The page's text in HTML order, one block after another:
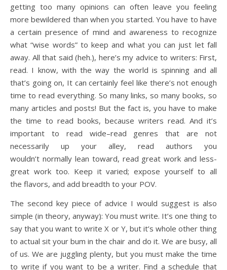
getting too many opinions can often leave you feeling
more bewildered than when you started. You have to have
a certain presence of mind and awareness to recognize
what “wise words” to keep and what you can just let fall
away. All that said (heh.), here’s my advice to writers: First,
read. I know, with the way the world is spinning and all
that’s going on, It can certainly feel like there’s not enough
time to read everything. So many links, so many books, so
many articles and posts! But the fact is, you have to make
the time to read books, because writers read. And it’s
important to read wide–read genres that are not
necessarily up your alley, read authors you
wouldn’t normally lean toward, read great work and less-
great work too. Keep it varied; expose yourself to all
the flavors, and add breadth to your POV.
The second key piece of advice I would suggest is also
simple (in theory, anyway): You must write. It’s one thing to
say that you want to write X or Y, but it’s whole other thing
to actual sit your bum in the chair and do it. We are busy, all
of us. We are juggling plenty, but you must make the time
to write if you want to be a writer. Find a schedule that